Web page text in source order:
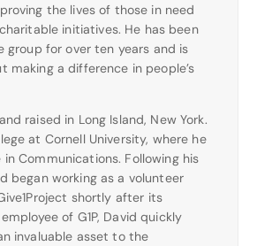
the lives of those in need
initiatives. He has been
group for over ten years and is
making a difference in people’s
raised in Long Island, New York.
at Cornell University, where he
Communications. Following his
began working as a volunteer
shortly after its
of G1P, David quickly
invaluable asset to the